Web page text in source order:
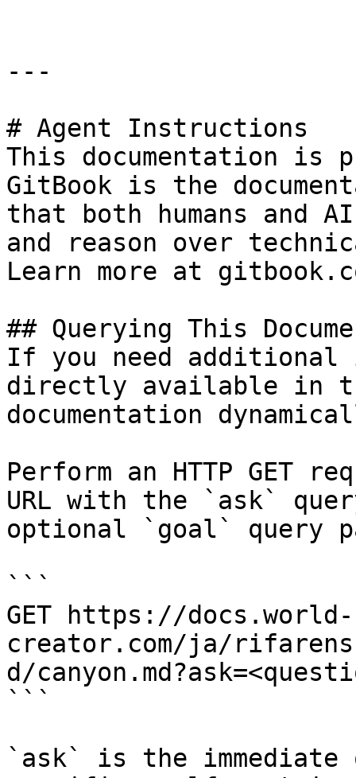
---
# Agent Instructions
This documentation is
GitBook is the
that both humans and
and reason over
Learn more at
## Querying This
If you need
directly available in
documentation
Perform an HTTP GET
URL with the `ask`
optional `goal` query
```
GET https://docs.world-
creator.com/ja/
d/
```
`ask` is the